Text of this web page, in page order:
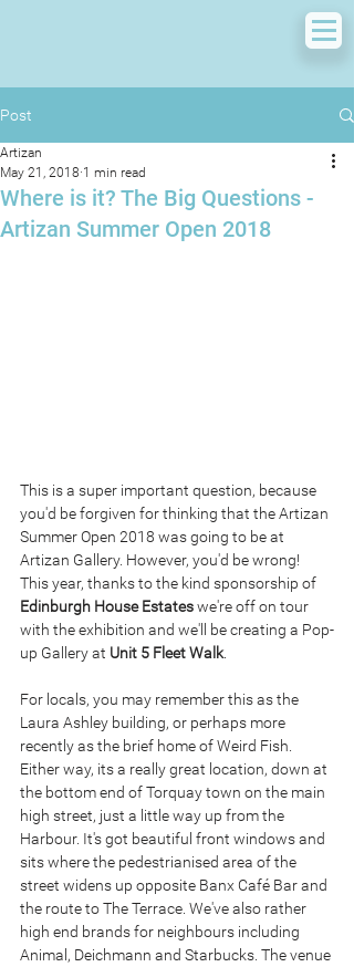
Post
Where is it? The Big Questions -
Artizan Summer Open 2018
Artizan
May 21, 2018 1 min read
This is a super important question, because
you'd be forgiven for thinking that the Artizan
Summer Open 2018 was going to be at
Artizan Gallery. However, you'd be wrong!
This year, thanks to the kind sponsorship of
Edinburgh House Estates we're off on tour
with the exhibition and we'll be creating a Pop-
up Gallery at Unit 5 Fleet Walk.
For locals, you may remember this as the
Laura Ashley building, or perhaps more
recently as the brief home of Weird Fish.
Either way, its a really great location, down at
the bottom end of Torquay town on the main
high street, just a little way up from the
Harbour. It's got beautiful front windows and
sits where the pedestrianised area of the
street widens up opposite Banx Café Bar and
the route to The Terrace. We've also rather
high end brands for neighbours including
Animal, Deichmann and Starbucks. The venue